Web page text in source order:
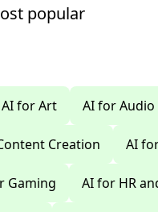
popular
AI for Art AI for Audio
Creation AI
Gaming AI for HR